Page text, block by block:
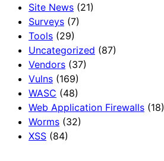
Site News (21)
Surveys (7)
Tools (29)
Uncategorized (87)
Vendors (37)
Vulns (169)
WASC (48)
Web Application Firewalls (18)
Worms (32)
XSS (84)